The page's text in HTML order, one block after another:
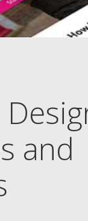
and